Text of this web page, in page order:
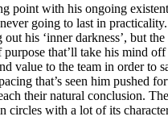
point with his ongoing
going to last in practicality.
his ‘inner darkness’, but
that’ll take his mind
to the team in order to
that’s seen him pushed
their natural conclusion.
circles with a lot of its